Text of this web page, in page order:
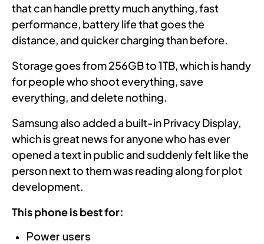
that can handle pretty much anything, fast
performance, battery life that goes the
distance, and quicker charging than before.
Storage goes from 256GB to 1TB, which is handy
for people who shoot everything, save
everything, and delete nothing.
Samsung also added a built-in Privacy Display,
which is great news for anyone who has ever
opened a text in public and suddenly felt like the
person next to them was reading along for plot
development.
This phone is best for:
Power users